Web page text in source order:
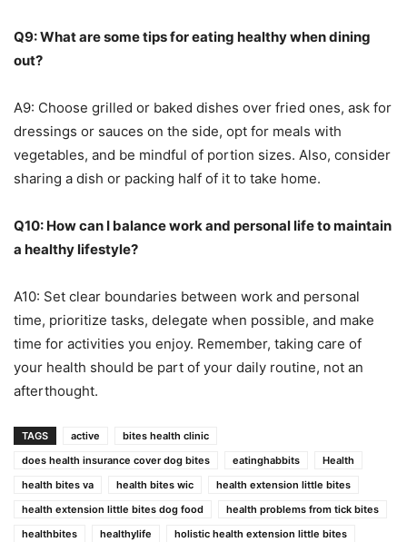
Q9: What are some tips for eating healthy when dining
out?
A9: Choose grilled or baked dishes over fried ones, ask for
dressings or sauces on the side, opt for meals with
vegetables, and be mindful of portion sizes. Also, consider
sharing a dish or packing half of it to take home.
Q10: How can I balance work and personal life to maintain
a healthy lifestyle?
A10: Set clear boundaries between work and personal
time, prioritize tasks, delegate when possible, and make
time for activities you enjoy. Remember, taking care of
your health should be part of your daily routine, not an
afterthought.
TAGS active
bites health clinic
does health insurance cover dog bites
eatinghabbits
Health
health bites va
health bites wic
health extension little bites
health extension little bites dog food
health problems from tick bites
healthbites
healthylife
holistic health extension little bites